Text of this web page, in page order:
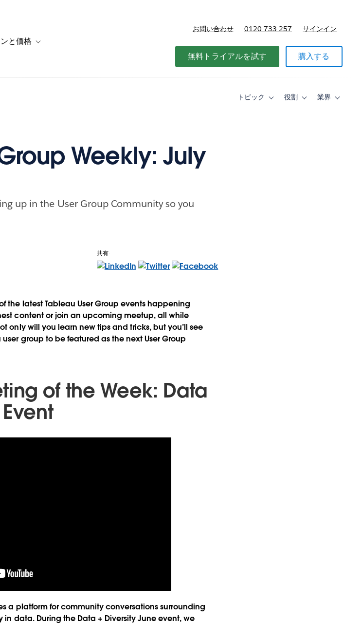
ューション
navigation for リソース
と価格 Toggle sub-navigation for プランと価格
お問い合わせ 0120-733-257 サインイン
無料トライアルを試す 購入する
トピック
Toggle役割
Toggle業界
Toggle
Weekly: July
up in the User Group Community so you
共有:
the latest Tableau User Group events happening
content or join an upcoming meetup, all while
only will you learn new tips and tricks, but you’ll see
group to be featured as the next User Group
of the Week: Data
a platform for community conversations surrounding
data. During the Data + Diversity June event, we